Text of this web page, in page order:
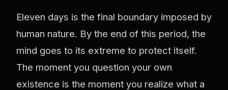
Eleven days is the final boundary imposed by
human nature. By the end of this period, the
mind goes to its extreme to protect itself.
The moment you question your own
existence is the moment you realize what a